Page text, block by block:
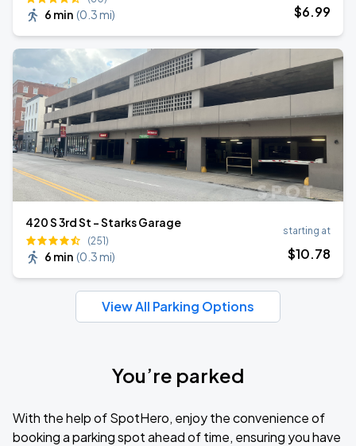
6 min (0.3 mi) $6.99
420 S 3rd St - Starks Garage
(251)
6 min (0.3 mi)
starting at
$10.78
View All Parking Options
You’re parked
With the help of SpotHero, enjoy the convenience of
booking a parking spot ahead of time, ensuring you have